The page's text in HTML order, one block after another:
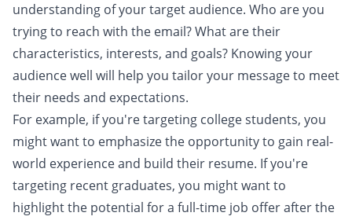
understanding of your target audience. Who are you
trying to reach with the email? What are their
characteristics, interests, and goals? Knowing your
audience well will help you tailor your message to meet
their needs and expectations.
For example, if you're targeting college students, you
might want to emphasize the opportunity to gain real-
world experience and build their resume. If you're
targeting recent graduates, you might want to
highlight the potential for a full-time job offer after the